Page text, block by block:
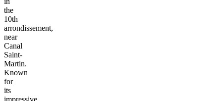
the
10th
arrondissement,
near
Canal
Saint-
Martin.
Known
for
its
impressive